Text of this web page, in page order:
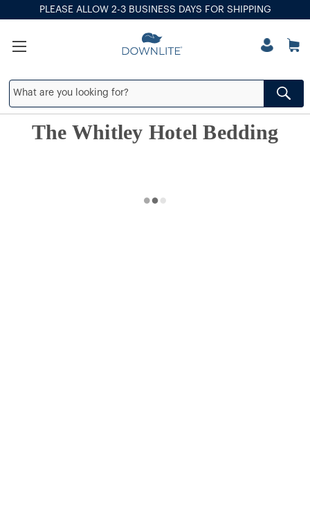
PLEASE ALLOW 2-3 BUSINESS DAYS FOR SHIPPING
The Whitley Hotel Bedding